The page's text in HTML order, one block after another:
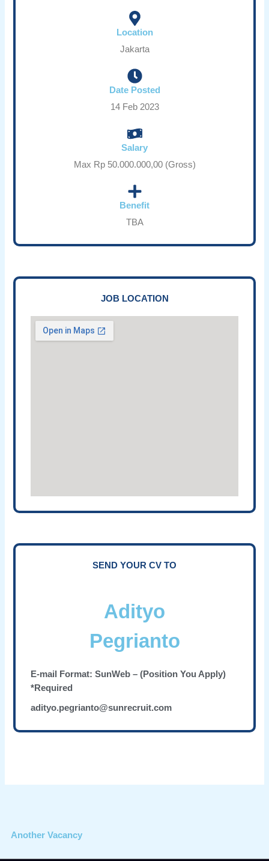
Location
Jakarta
Date Posted
14 Feb 2023
Salary
Max Rp 50.000.000,00 (Gross)
Benefit
TBA
JOB LOCATION
SEND YOUR CV TO
Adityo
Pegrianto
E-mail Format: SunWeb – (Position You Apply)
*Required
adityo.pegrianto@sunrecruit.com
Another Vacancy